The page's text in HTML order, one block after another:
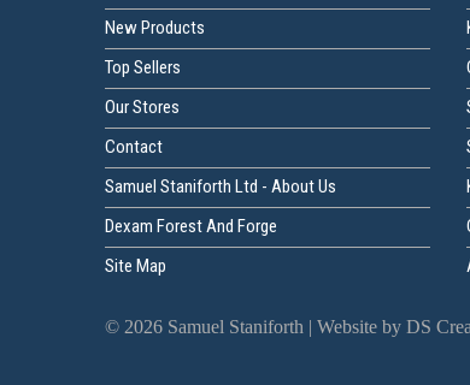
New Products
Top Sellers
Our Stores
Contact
Samuel Staniforth Ltd - About Us
Dexam Forest And Forge
Site Map
© 2026 Samuel Staniforth | Website by DS